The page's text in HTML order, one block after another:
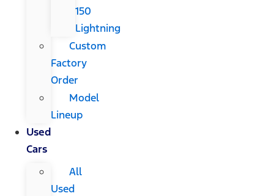
150
Lightning
Custom
Factory
Order
Model
Lineup
Used
Cars
All
Used